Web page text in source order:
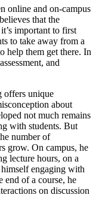
online and on-campus
that the
important to first
to take away from a
help them get there. In
and
offers unique
about
not much remains
with students. But
number of
grow. On campus, he
lecture hours, on a
engaging with
end of a course, he
on discussion